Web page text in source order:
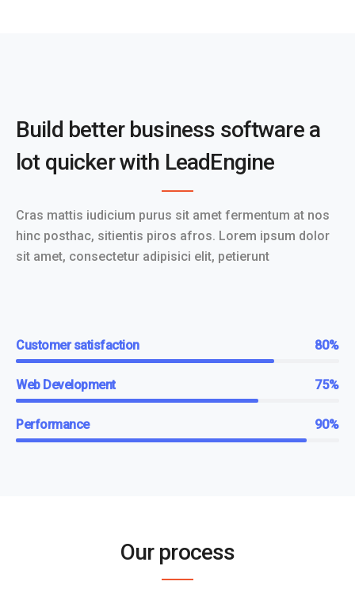
Build better business software a
lot quicker with LeadEngine
Cras mattis iudicium purus sit amet fermentum at nos
hinc posthac, sitientis piros afros. Lorem ipsum dolor
sit amet, consectetur adipisici elit, petierunt
Customer satisfaction 80%
Web Development 75%
Performance 90%
Our process